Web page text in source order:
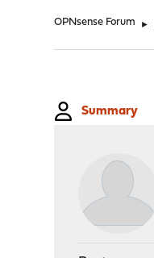
OPNsense Forum ►
Summary